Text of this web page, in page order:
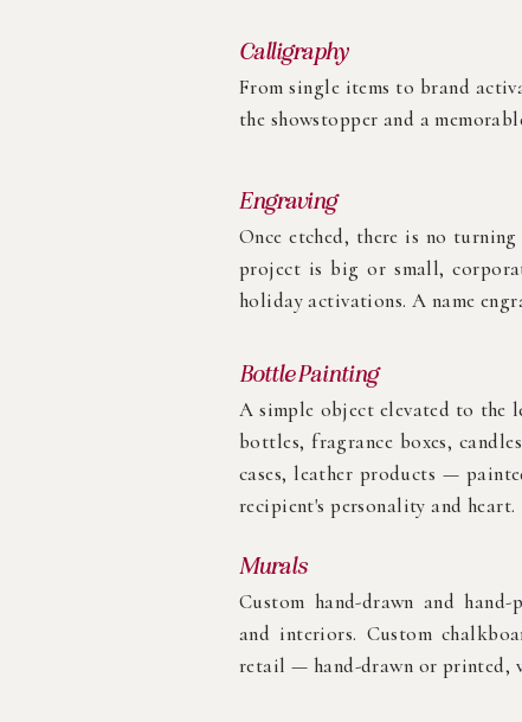
Calligraphy
Engraving
Bottle Painting
Murals
From single items to brand
the showstopper and a
Once etched, there is no
project is big or small,
holiday activations. A name
A simple object elevated to the
bottles, fragrance boxes,
cases, leather products —
recipient's personality and heart.
Custom hand-drawn and
and interiors. Custom
retail — hand-drawn or printed,